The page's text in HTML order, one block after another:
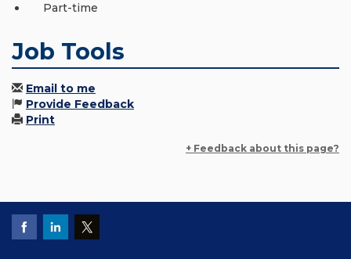
Part-time
Job Tools
Email to me
Provide Feedback
Print
+ Feedback about this page?